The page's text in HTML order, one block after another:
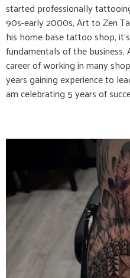
started professionally
90s-early 2000s, Art to Zen
his home base tattoo shop,
fundamentals of the
career of working in many
years gaining experience to
am celebrating 5 years of